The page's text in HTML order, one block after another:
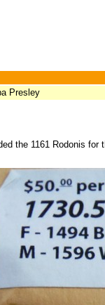
Presley
the 1161 Rodonis